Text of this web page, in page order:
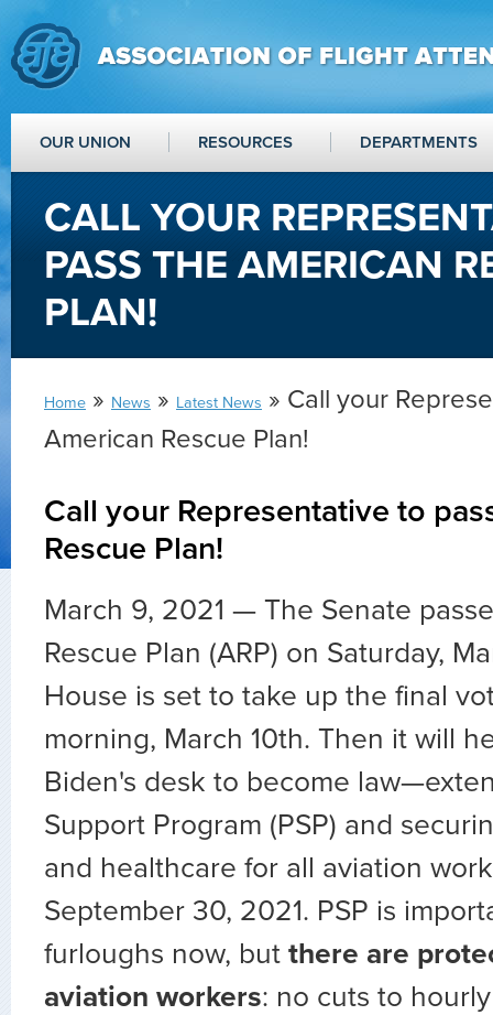
OUR UNION RESOURCES DEPARTMENTS
CALL YOUR
PASS THE AMERICAN
PLAN!
Home » News » Latest News » Call your
American Rescue Plan!
Call your Representative to
Rescue Plan!
March 9, 2021 — The Senate
Rescue Plan (ARP) on Saturday,
House is set to take up the final
morning, March 10th. Then it will
Biden's desk to become
Support Program (PSP) and
and healthcare for all aviation
September 30, 2021. PSP is
furloughs now, but there are
aviation workers: no cuts to